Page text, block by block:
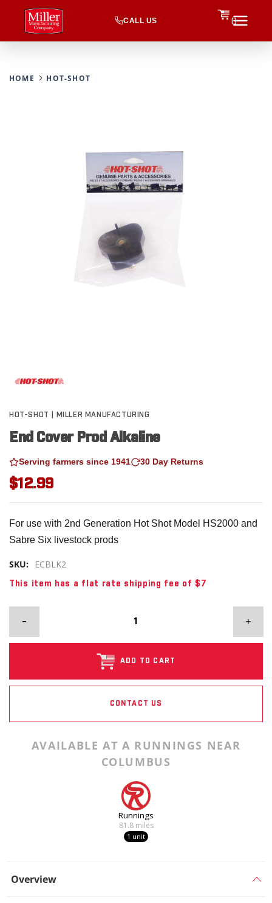
CALL US 0
HOME HOT-SHOT
HOT-SHOT | MILLER MANUFACTURING
End Cover Prod Alkaline
Serving farmers since 1941 30 Day Returns
$12.99
For use with 2nd Generation Hot Shot Model HS2000 and
Sabre Six livestock prods
SKU: ECBLK2
This item has a flat rate shipping fee of $7
ADD TO CART
CONTACT US
AVAILABLE AT A RUNNINGS NEAR
COLUMBUS
Runnings
81.8 miles
1 unit
Overview